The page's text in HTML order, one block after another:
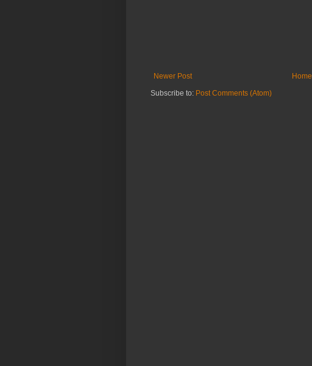
Newer Post
Home
Subscribe to: Post Comments (Atom)